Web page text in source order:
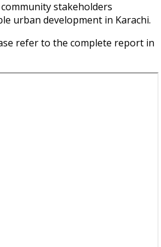
stakeholders
urban development in Karachi.
refer to the complete report in